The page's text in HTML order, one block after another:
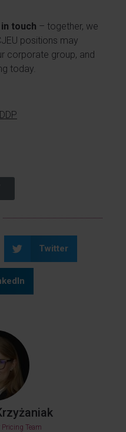
touch – together, we
positions may
corporate group, and
today.
Twitter
Team